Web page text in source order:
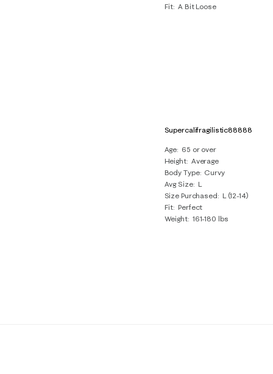
Fit A Bit Loose
Supercalifragilistic88888
Age 65 or over
Height Average
Body Type Curvy
Avg Size L
Size Purchased L (12-14)
Fit Perfect
Weight 161-180 lbs